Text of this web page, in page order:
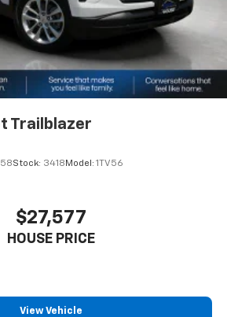
Trailblazer
Stock: 3418 Model: 1TV56
$27,577
HOUSE PRICE
View Vehicle